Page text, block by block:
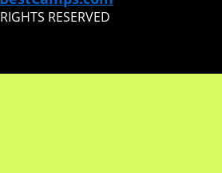
RESERVED